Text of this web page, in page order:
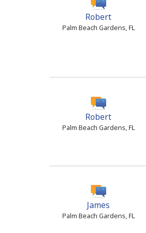
Robert
Palm Beach Gardens, FL
Robert
Palm Beach Gardens, FL
James
Palm Beach Gardens, FL